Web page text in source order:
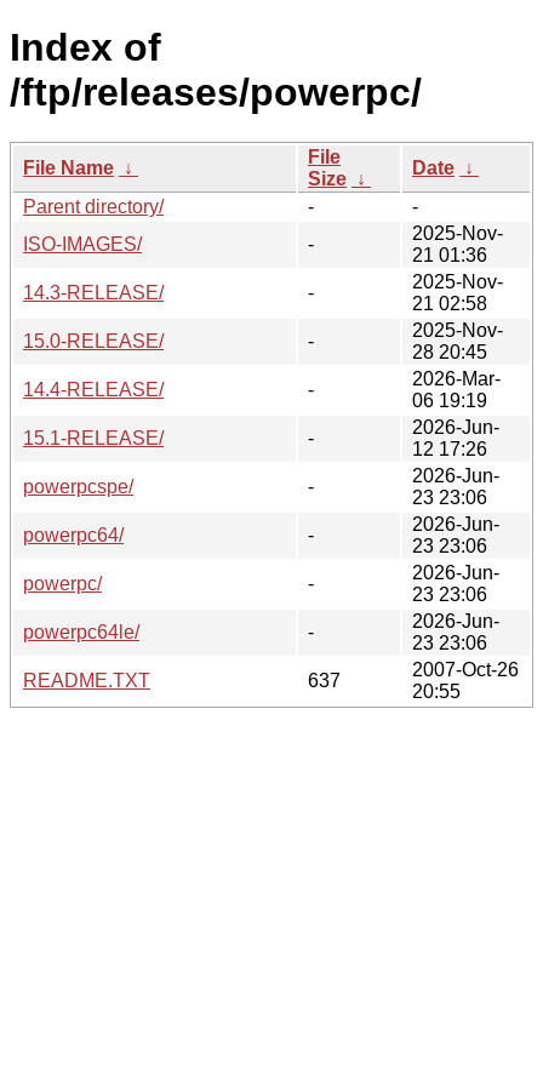
Index of
/ftp/releases/powerpc/
File Name ↓
File
Size ↓
Date ↓
Parent directory/
-
-
ISO-IMAGES/
-
2025-Nov-
21 01:36
14.3-RELEASE/
-
2025-Nov-
21 02:58
15.0-RELEASE/
-
2025-Nov-
28 20:45
14.4-RELEASE/
-
2026-Mar-
06 19:19
15.1-RELEASE/
-
2026-Jun-
12 17:26
powerpcspe/
-
2026-Jun-
23 23:06
powerpc64/
-
2026-Jun-
23 23:06
powerpc/
-
2026-Jun-
23 23:06
powerpc64le/
-
2026-Jun-
23 23:06
README.TXT
637
2007-Oct-26
20:55